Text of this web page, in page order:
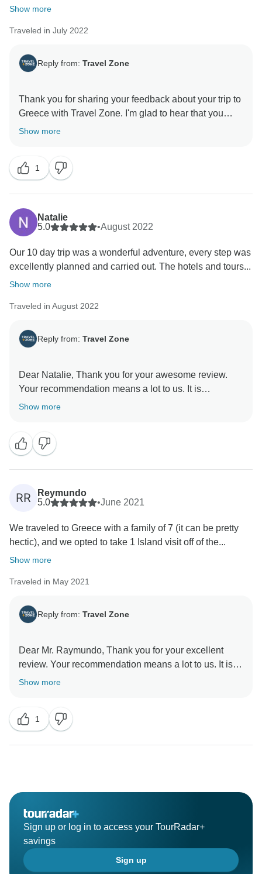
Show more
Traveled in July 2022
Reply from: Travel Zone
Thank you for sharing your feedback about your trip to
Greece with Travel Zone. I'm glad to hear that you
enjoyed the places you visited, but I'm sorry to hear
comments help us improve services and provide
better experiences for future customers. Travel Zone
Show more
1
Natalie
5.0
•August 2022
Our 10 day trip was a wonderful adventure, every step was
excellently planned and carried out. The hotels and tours...
Show more
Traveled in August 2022
Reply from: Travel Zone
Dear Natalie, Thank you for your awesome review.
Your recommendation means a lot to us. It is
wonderful to know that we were able to provide you
Show more
RR
Reymundo
5.0
•June 2021
We traveled to Greece with a family of 7 (it can be pretty
hectic), and we opted to take 1 Island visit off of the...
Show more
Traveled in May 2021
Reply from: Travel Zone
Dear Mr. Raymundo, Thank you for your excellent
review. Your recommendation means a lot to us. It is
wonderful knowing that we were able to provide you
experiences for many years.
Show more
1
Sign up or log in to access your TourRadar+
savings
Sign up